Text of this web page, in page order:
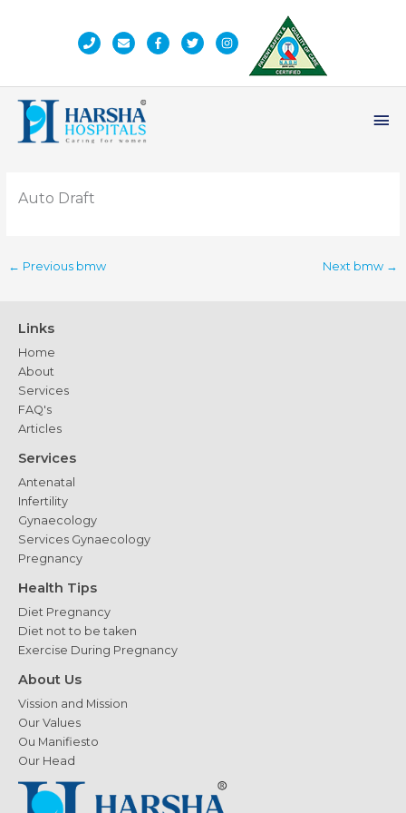
Auto Draft
← Previous bmw Next bmw →
Links
Home
About
Services
FAQ's
Articles
Services
Antenatal
Infertility
Gynaecology
Services Gynaecology
Pregnancy
Health Tips
Diet Pregnancy
Diet not to be taken
Exercise During Pregnancy
About Us
Vission and Mission
Our Values
Ou Manifiesto
Our Head